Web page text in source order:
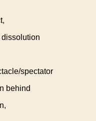
spectator
behind